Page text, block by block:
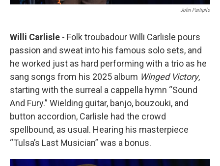
John Partipilo
Willi Carlisle - Folk troubadour Willi Carlisle pours
passion and sweat into his famous solo sets, and
he worked just as hard performing with a trio as he
sang songs from his 2025 album Winged Victory,
starting with the surreal a cappella hymn “Sound
And Fury.” Wielding guitar, banjo, bouzouki, and
button accordion, Carlisle had the crowd
spellbound, as usual. Hearing his masterpiece
“Tulsa’s Last Musician” was a bonus.